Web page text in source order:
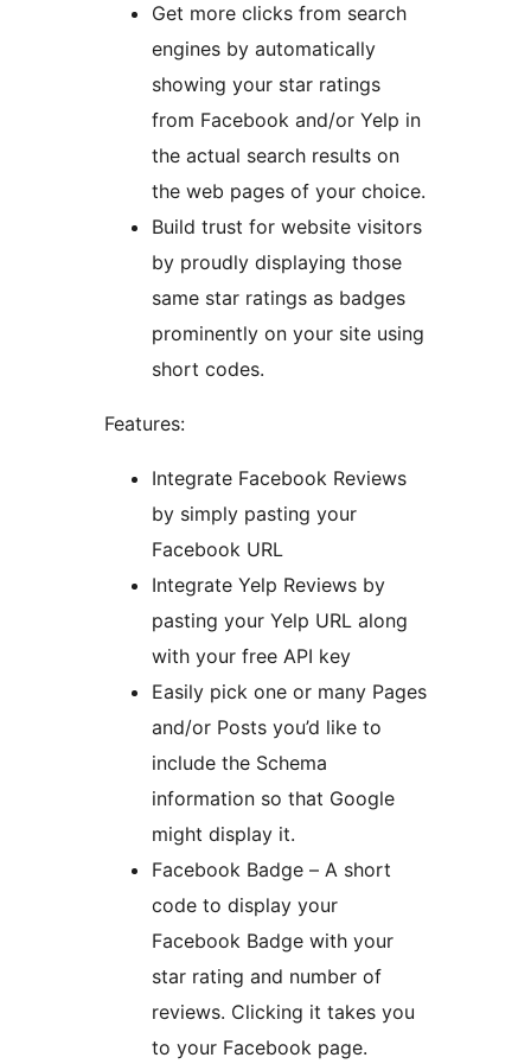
Get more clicks from search
engines by automatically
showing your star ratings
from Facebook and/or Yelp in
the actual search results on
the web pages of your choice.
Build trust for website visitors
by proudly displaying those
same star ratings as badges
prominently on your site using
short codes.
Features:
Integrate Facebook Reviews
by simply pasting your
Facebook URL
Integrate Yelp Reviews by
pasting your Yelp URL along
with your free API key
Easily pick one or many Pages
and/or Posts you’d like to
include the Schema
information so that Google
might display it.
Facebook Badge – A short
code to display your
Facebook Badge with your
star rating and number of
reviews. Clicking it takes you
to your Facebook page.